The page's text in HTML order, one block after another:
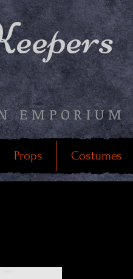
EMPORIUM
Props Costumes